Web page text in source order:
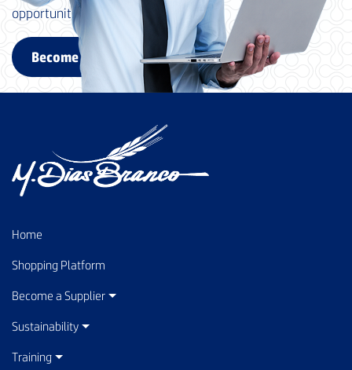
opportunities with your company.
Become a supplier
Home
Shopping Platform
Become a Supplier
Sustainability
Training